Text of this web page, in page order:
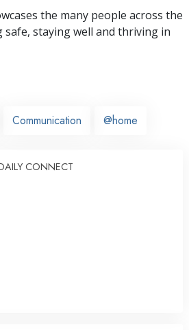
the many people across the
safe, staying well and thriving in
Communication @home
CONNECT